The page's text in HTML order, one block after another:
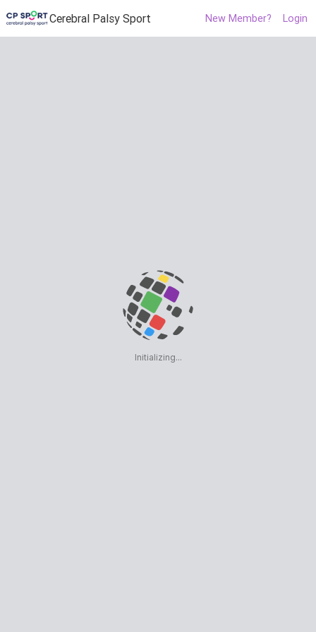
Cerebral Palsy Sport New Member? Login